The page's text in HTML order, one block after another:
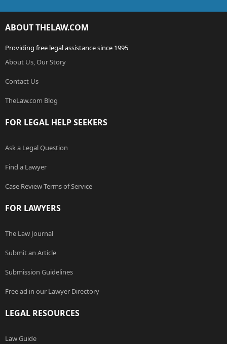
ABOUT THELAW.COM
Providing free legal assistance since 1995
About Us, Our Story
Contact Us
TheLaw.com Blog
FOR LEGAL HELP SEEKERS
Ask a Legal Question
Find a Lawyer
Case Review Terms of Service
FOR LAWYERS
The Law Journal
Submit an Article
Submission Guidelines
Free ad in our Lawyer Directory
LEGAL RESOURCES
Law Guide